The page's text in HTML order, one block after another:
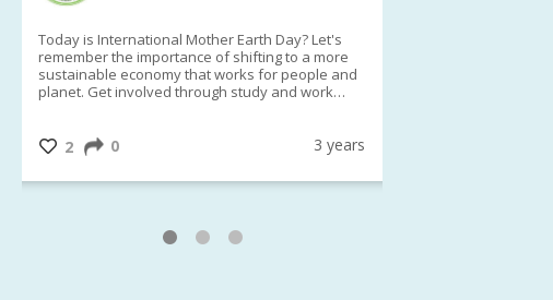
Today is International Mother Earth Day? Let's
remember the importance of shifting to a more
sustainable economy that works for people and
planet. Get involved through study and work
@CrawfordFund
2 0 3 years